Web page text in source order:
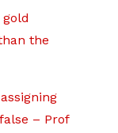
the
– Prof